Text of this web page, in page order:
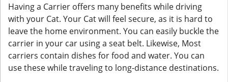
Having a Carrier offers many benefits while driving
with your Cat. Your Cat will feel secure, as it is hard to
leave the home environment. You can easily buckle the
carrier in your car using a seat belt. Likewise, Most
carriers contain dishes for food and water. You can
use these while traveling to long-distance destinations.